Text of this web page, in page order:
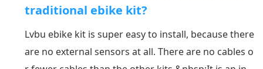
traditional ebike kit?
Lvbu ebike kit is super easy to install, because there
are no external sensors at all. There are no cables o